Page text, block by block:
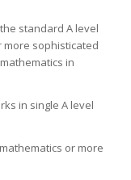
standard A level
more sophisticated
in
in single A level
or more